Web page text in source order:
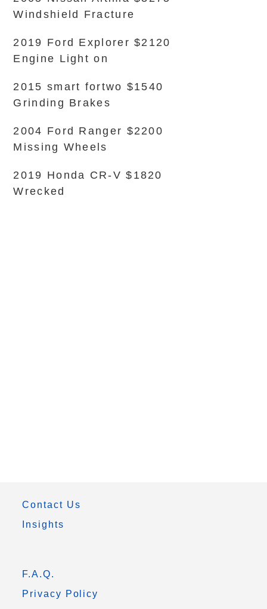
Windshield Fracture
2019 Ford Explorer $2120
Engine Light on
2015 smart fortwo $1540
Grinding Brakes
2004 Ford Ranger $2200
Missing Wheels
2019 Honda CR-V $1820
Wrecked
Contact Us
Insights
F.A.Q.
Privacy Policy